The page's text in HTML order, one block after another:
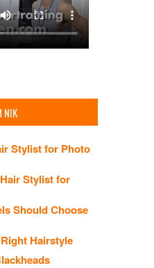
NIK
Stylist for Photo
Stylist for
Should Choose
Hairstyle